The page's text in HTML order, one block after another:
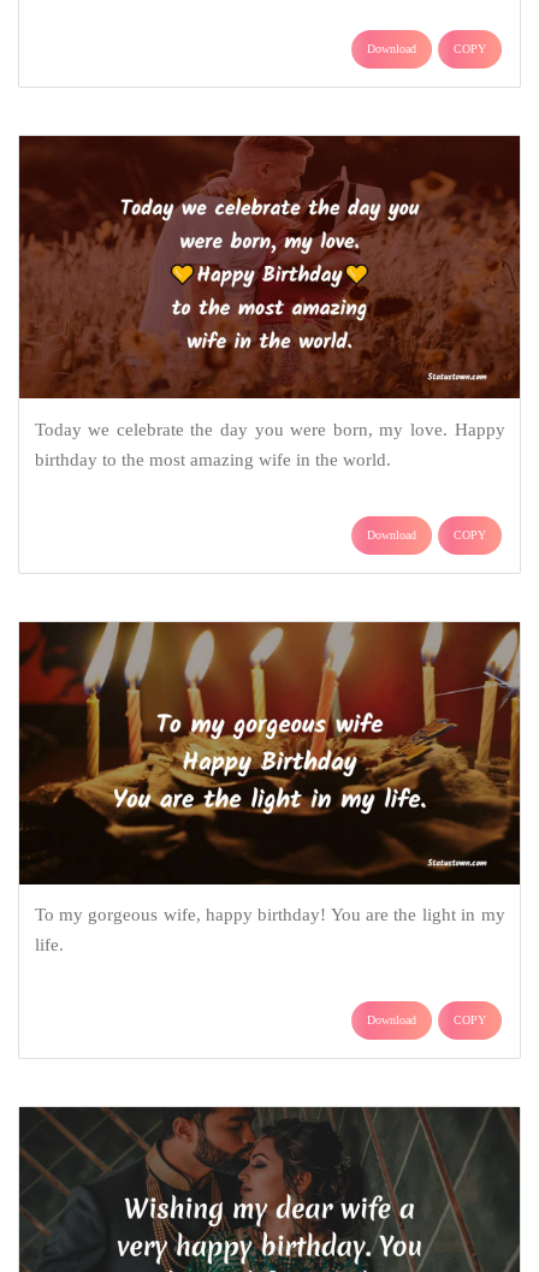
Download COPY
Today we celebrate the day you were born, my love. Happy
birthday to the most amazing wife in the world.
Download COPY
To my gorgeous wife, happy birthday! You are the light in my
life.
Download COPY